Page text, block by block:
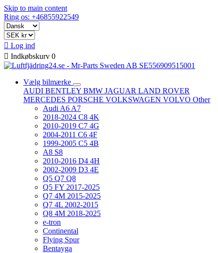
Skip to main content
Ring os: +46855922549
 Log ind
 Indkøbskurv 0
Vælg bilmærke
AUDI BENTLEY BMW JAGUAR LAND ROVER
MERCEDES PORSCHE VOLKSWAGEN VOLVO Other
Audi A6 A7
2018-2024 C8 4K
2010-2019 C7 4G
2004-2011 C6 4F
1999-2005 C5 4B
A8 S8
2010-2016 D4 4H
2002-2009 D3 4E
Q5 Q7 Q8
Q5 FY 2017-2025
Q7 4M 2015-2025
Q7 4L 2002-2015
Q8 4M 2018-2025
e-tron
Continental
Flying Spur
Bentayga